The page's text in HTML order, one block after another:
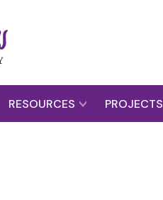
RESOURCES PROJECTS